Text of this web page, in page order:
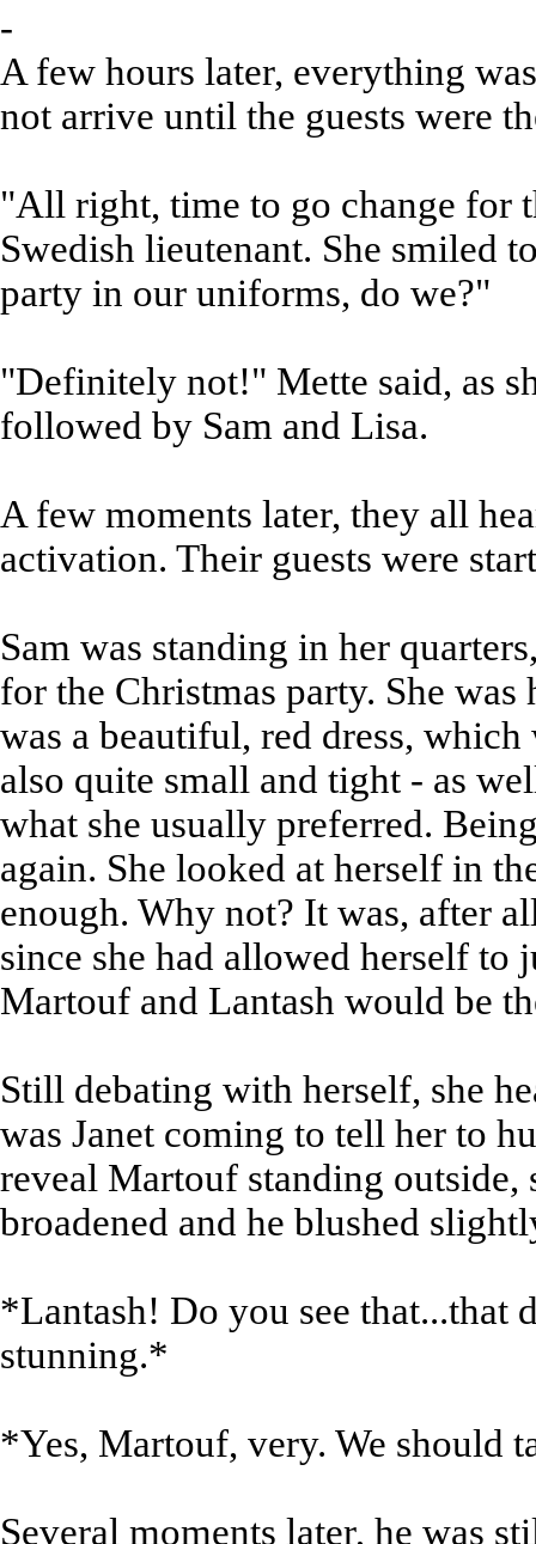
-
A few hours later, everything
not arrive until the guests were
"All right, time to go change for
Swedish lieutenant. She smiled
party in our uniforms, do we?"
"Definitely not!" Mette said, as
followed by Sam and Lisa.
A few moments later, they all
activation. Their guests were
Sam was standing in her
for the Christmas party. She
was a beautiful, red dress,
also quite small and tight - as
what she usually preferred.
again. She looked at herself in
enough. Why not? It was, after
since she had allowed herself to
Martouf and Lantash would be
Still debating with herself, she
was Janet coming to tell her to
reveal Martouf standing
broadened and he blushed
*Lantash! Do you see that...that
stunning.*
*Yes, Martouf, very. We should
Several moments later, he was